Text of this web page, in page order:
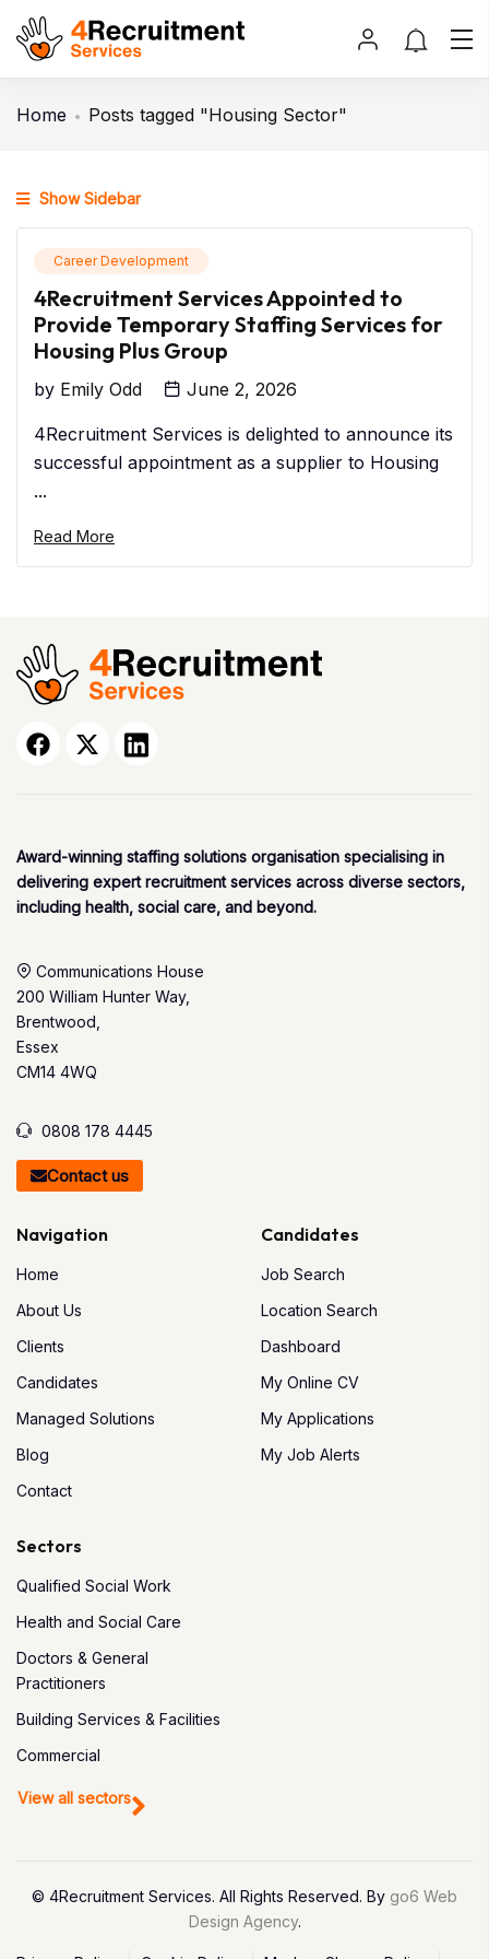
Home Posts tagged "Housing Sector"
Show Sidebar
Career Development
4Recruitment Services Appointed to
Provide Temporary Staffing Services for
Housing Plus Group
by Emily Odd June 2, 2026
4Recruitment Services is delighted to announce its
successful appointment as a supplier to Housing
...
Read More
Award-winning staffing solutions organisation specialising in
delivering expert recruitment services across diverse sectors,
including health, social care, and beyond.
Communications House
200 William Hunter Way,
Brentwood,
Essex
CM14 4WQ
0808 178 4445
Contact us
Navigation
Home
About Us
Clients
Candidates
Managed Solutions
Blog
Contact
Candidates
Job Search
Location Search
Dashboard
My Online CV
My Applications
My Job Alerts
Sectors
Qualified Social Work
Health and Social Care
Doctors & General
Practitioners
Building Services & Facilities
Commercial
View all sectors
© 4Recruitment Services. All Rights Reserved. By go6 Web
Design Agency.